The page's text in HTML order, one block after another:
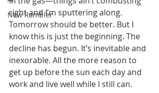
New Rambler
right and I’m sputtering along.
Tomorrow should be better. But I
know this is just the beginning. The
decline has begun. It’s inevitable and
inexorable. All the more reason to
get up before the sun each day and
work and live well while I still can.